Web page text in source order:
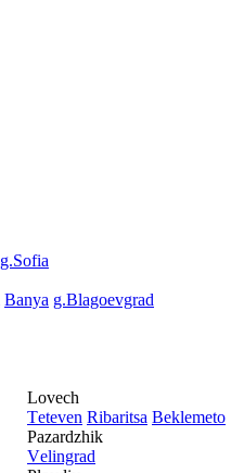
g.Sofia
Banya g.Blagoevgrad
Lovech
Tеtеvеn Ribaritsa Beklemeto
Pazardzhik
Vеlingrad